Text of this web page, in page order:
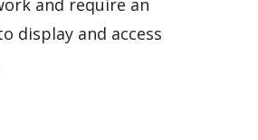
and require an
display and access